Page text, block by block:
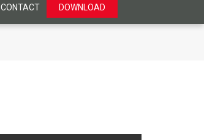
CONTACT DOWNLOAD